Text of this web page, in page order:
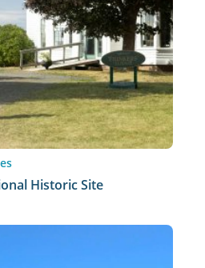
Historic Site